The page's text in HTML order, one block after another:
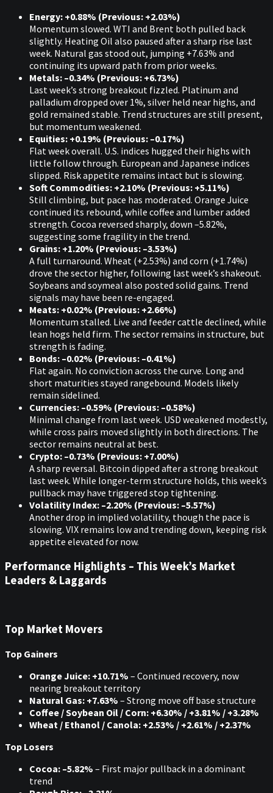
Energy: +0.88% (Previous: +2.03%)
Momentum slowed. WTI and Brent both pulled back
slightly. Heating Oil also paused after a sharp rise last
week. Natural gas stood out, jumping +7.63% and
continuing its upward path from prior weeks.
Metals: –0.34% (Previous: +6.73%)
Last week’s strong breakout fizzled. Platinum and
palladium dropped over 1%, silver held near highs, and
gold remained stable. Trend structures are still present,
but momentum weakened.
Equities: +0.19% (Previous: –0.17%)
Flat week overall. U.S. indices hugged their highs with
little follow through. European and Japanese indices
slipped. Risk appetite remains intact but is slowing.
Soft Commodities: +2.10% (Previous: +5.11%)
Still climbing, but pace has moderated. Orange Juice
continued its rebound, while coffee and lumber added
strength. Cocoa reversed sharply, down –5.82%,
suggesting some fragility in the trend.
Grains: +1.20% (Previous: –3.53%)
A full turnaround. Wheat (+2.53%) and corn (+1.74%)
drove the sector higher, following last week’s shakeout.
Soybeans and soymeal also posted solid gains. Trend
signals may have been re-engaged.
Meats: +0.02% (Previous: +2.66%)
Momentum stalled. Live and feeder cattle declined, while
lean hogs held firm. The sector remains in structure, but
strength is fading.
Bonds: –0.02% (Previous: –0.41%)
Flat again. No conviction across the curve. Long and
short maturities stayed rangebound. Models likely
remain sidelined.
Currencies: –0.59% (Previous: –0.58%)
Minimal change from last week. USD weakened modestly,
while cross pairs moved slightly in both directions. The
sector remains neutral at best.
Crypto: –0.73% (Previous: +7.00%)
A sharp reversal. Bitcoin dipped after a strong breakout
last week. While longer-term structure holds, this week’s
pullback may have triggered stop tightening.
Volatility Index: –2.20% (Previous: –5.57%)
Another drop in implied volatility, though the pace is
slowing. VIX remains low and trending down, keeping risk
appetite elevated for now.
Performance Highlights – This Week’s Market
Leaders & Laggards
Top Market Movers
Top Gainers
Orange Juice: +10.71% – Continued recovery, now
nearing breakout territory
Natural Gas: +7.63% – Strong move off base structure
Coffee / Soybean Oil / Corn: +6.30% / +3.81% / +3.28%
Wheat / Ethanol / Canola: +2.53% / +2.61% / +2.37%
Top Losers
Cocoa: –5.82% – First major pullback in a dominant
trend